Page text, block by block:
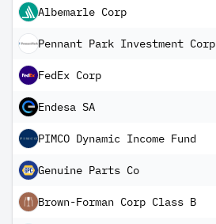
Albemarle Corp
Pennant Park Investment Corp
FedEx Corp
Endesa SA
PIMCO Dynamic Income Fund
Genuine Parts Co
Brown-Forman Corp Class B